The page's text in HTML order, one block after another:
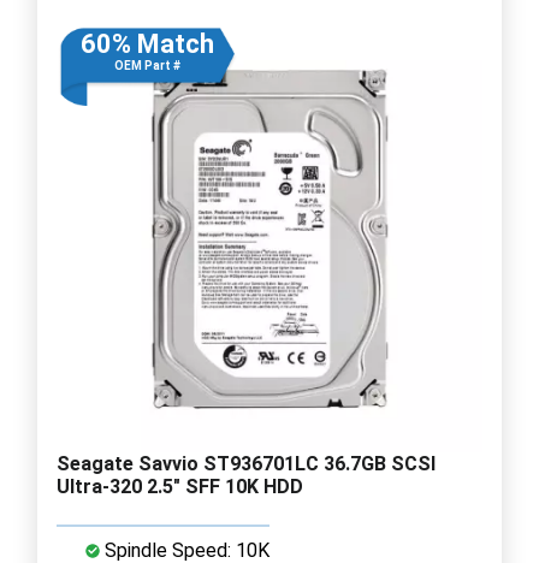
60% Match
OEM Part #
Seagate Savvio ST936701LC 36.7GB SCSI
Ultra-320 2.5" SFF 10K HDD
Spindle Speed: 10K